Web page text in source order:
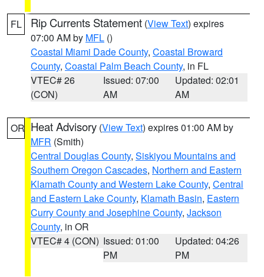
FL Rip Currents Statement (View Text) expires
07:00 AM by MFL ()
Coastal Miami Dade County, Coastal Broward
County, Coastal Palm Beach County, in FL
VTEC# 26
(CON)
Issued: 07:00
AM
Updated: 02:01
AM
OR Heat Advisory (View Text) expires 01:00 AM by
MFR (Smith)
Central Douglas County, Siskiyou Mountains and
Southern Oregon Cascades, Northern and Eastern
Klamath County and Western Lake County, Central
and Eastern Lake County, Klamath Basin, Eastern
Curry County and Josephine County, Jackson
County, in OR
VTEC# 4 (CON) Issued: 01:00
PM
Updated: 04:26
PM